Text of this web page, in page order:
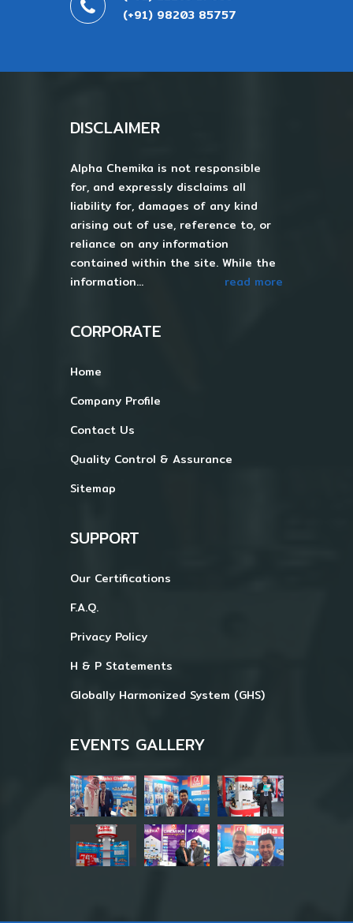
(+91) 98203 85757
DISCLAIMER
Alpha Chemika is not responsible
for, and expressly disclaims all
liability for, damages of any kind
arising out of use, reference to, or
reliance on any information
contained within the site. While the
information...
read more
CORPORATE
Home
Company Profile
Contact Us
Quality Control & Assurance
Sitemap
SUPPORT
Our Certifications
F.A.Q.
Privacy Policy
H & P Statements
Globally Harmonized System (GHS)
EVENTS GALLERY